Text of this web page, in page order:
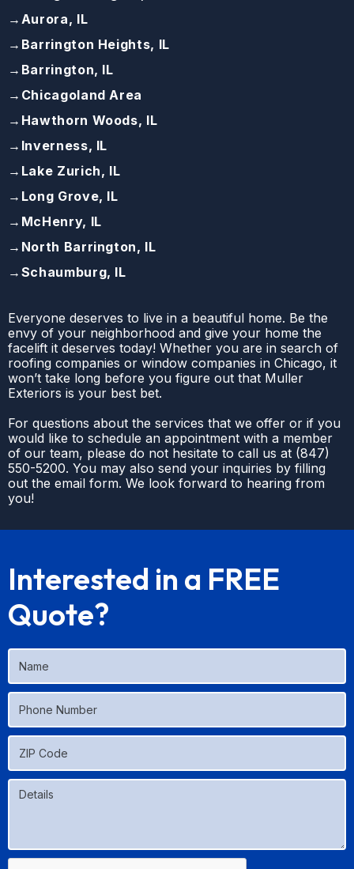
Interested in a FREE
Quote?
→ Aurora, IL
→ Barrington Heights, IL
→ Barrington, IL
→ Chicagoland Area
→ Hawthorn Woods, IL
→ Inverness, IL
→ Lake Zurich, IL
→ Long Grove, IL
→ McHenry, IL
→ North Barrington, IL
→ Schaumburg, IL
Everyone deserves to live in a beautiful home. Be the
envy of your neighborhood and give your home the
facelift it deserves today! Whether you are in search of
roofing companies or window companies in Chicago, it
won’t take long before you figure out that Muller
Exteriors is your best bet.
For questions about the services that we offer or if you
would like to schedule an appointment with a member
of our team, please do not hesitate to call us at (847)
550-5200. You may also send your inquiries by filling
out the email form. We look forward to hearing from
you!